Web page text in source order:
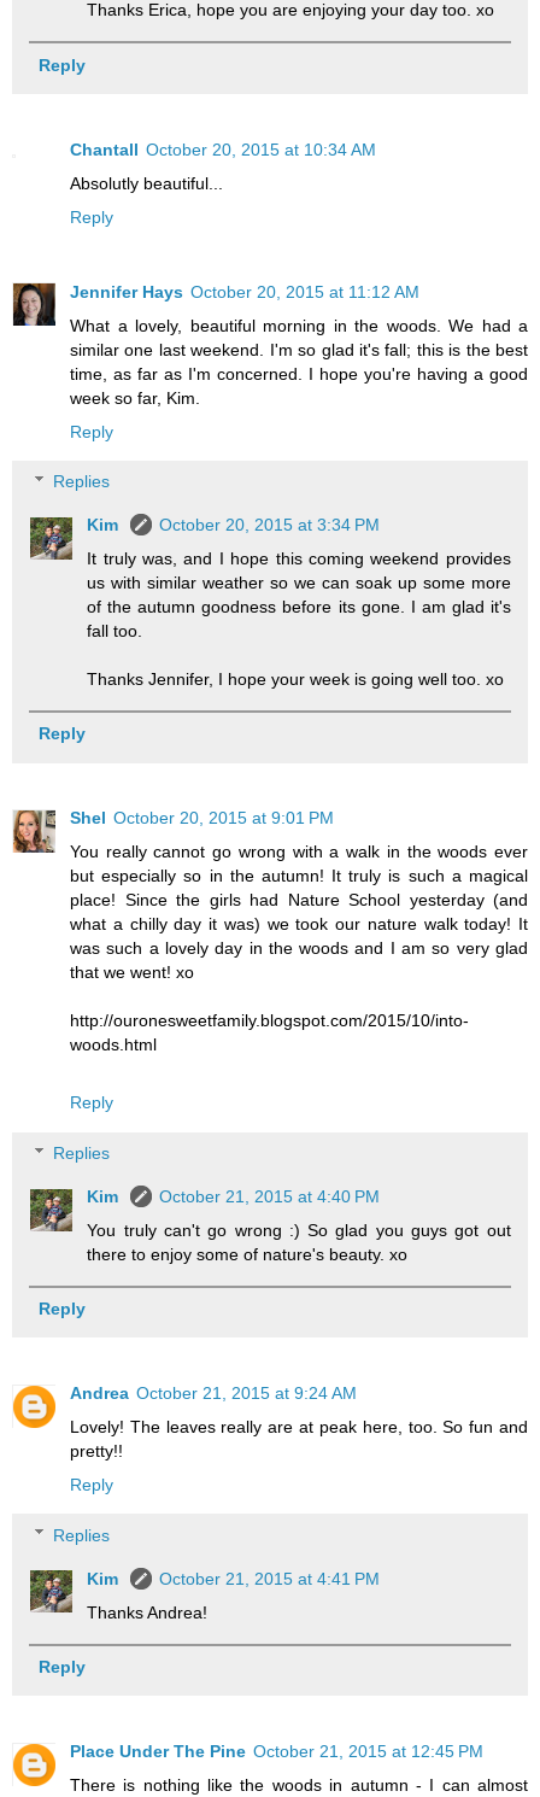
Thanks Erica, hope you are enjoying your day too. xo
Reply
Chantall October 20, 2015 at 10:34 AM
Absolutly beautiful...
Reply
Jennifer Hays October 20, 2015 at 11:12 AM
What a lovely, beautiful morning in the woods. We had a
similar one last weekend. I'm so glad it's fall; this is the best
time, as far as I'm concerned. I hope you're having a good
week so far, Kim.
Reply
Replies
Kim
October 20, 2015 at 3:34 PM
It truly was, and I hope this coming weekend provides
us with similar weather so we can soak up some more
of the autumn goodness before its gone. I am glad it's
fall too.
Thanks Jennifer, I hope your week is going well too. xo
Reply
Shel October 20, 2015 at 9:01 PM
You really cannot go wrong with a walk in the woods ever
but especially so in the autumn! It truly is such a magical
place! Since the girls had Nature School yesterday (and
what a chilly day it was) we took our nature walk today! It
was such a lovely day in the woods and I am so very glad
that we went! xo
http://ouronesweetfamily.blogspot.com/2015/10/into-
woods.html
Reply
Replies
Kim
October 21, 2015 at 4:40 PM
You truly can't go wrong :) So glad you guys got out
there to enjoy some of nature's beauty. xo
Reply
Andrea October 21, 2015 at 9:24 AM
Lovely! The leaves really are at peak here, too. So fun and
pretty!!
Reply
Replies
Kim
October 21, 2015 at 4:41 PM
Thanks Andrea!
Reply
Place Under The Pine October 21, 2015 at 12:45 PM
There is nothing like the woods in autumn - I can almost